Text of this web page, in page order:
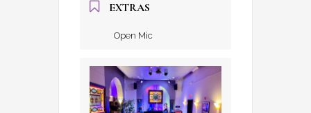
EXTRAS
Open Mic